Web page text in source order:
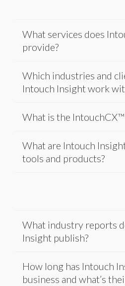
What services does
provide?
Which industries and
Intouch Insight work
What is the
What are Intouch
tools and products?
What industry reports
Insight publish?
How long has Intouch
business and what’s